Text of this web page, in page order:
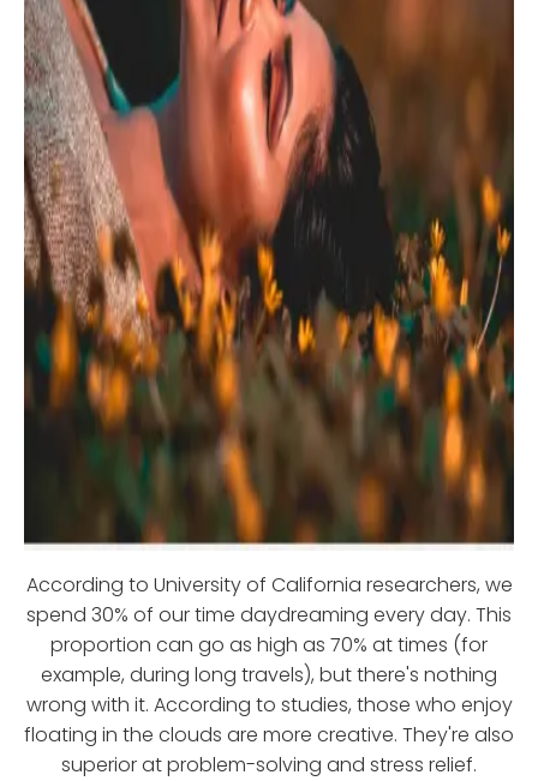
According to University of California researchers, we
spend 30% of our time daydreaming every day. This
proportion can go as high as 70% at times (for
example, during long travels), but there's nothing
wrong with it. According to studies, those who enjoy
floating in the clouds are more creative. They're also
superior at problem-solving and stress relief.